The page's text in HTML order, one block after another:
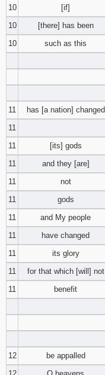
10
[if]
10
[there] has been
10
such as this
11
has [a nation] changed
11
11
[its] gods
11
and they [are]
11
not
11
gods
11
and My people
11
have changed
11
its glory
11
for that which [will] not
11
benefit
12
be appalled